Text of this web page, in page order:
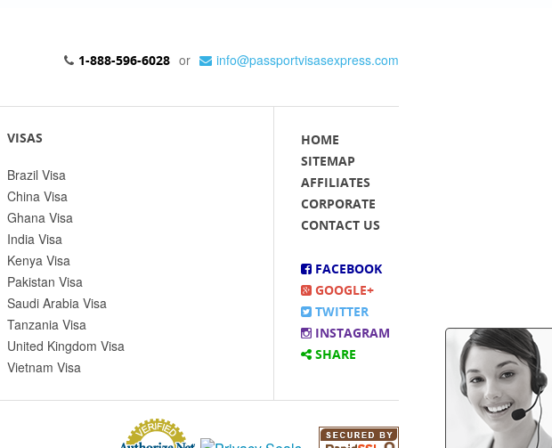
1-888-596-6028 or info@passportvisasexpress.com
VISAS
Brazil Visa
China Visa
Ghana Visa
India Visa
Kenya Visa
Pakistan Visa
Saudi Arabia Visa
Tanzania Visa
United Kingdom Visa
Vietnam Visa
HOME
SITEMAP
AFFILIATES
CORPORATE
CONTACT US
FACEBOOK
GOOGLE+
TWITTER
INSTAGRAM
SHARE